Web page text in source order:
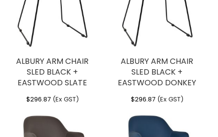
ALBURY ARM CHAIR
SLED BLACK +
EASTWOOD SLATE
$296.87 (Ex GST)
ALBURY ARM CHAIR
SLED BLACK +
EASTWOOD DONKEY
$296.87 (Ex GST)